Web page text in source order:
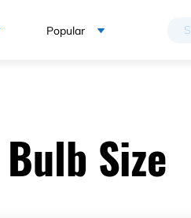
Popular
Size